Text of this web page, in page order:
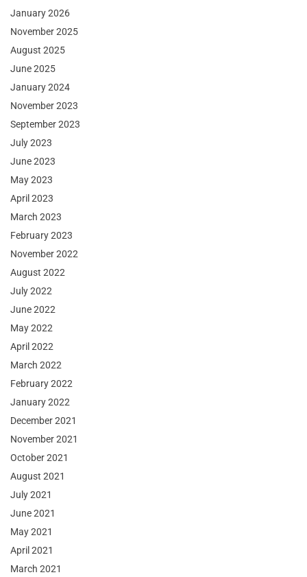
January 2026
November 2025
August 2025
June 2025
January 2024
November 2023
September 2023
July 2023
June 2023
May 2023
April 2023
March 2023
February 2023
November 2022
August 2022
July 2022
June 2022
May 2022
April 2022
March 2022
February 2022
January 2022
December 2021
November 2021
October 2021
August 2021
July 2021
June 2021
May 2021
April 2021
March 2021